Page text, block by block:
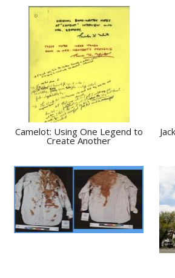
Camelot: Using One Legend to
Create Another